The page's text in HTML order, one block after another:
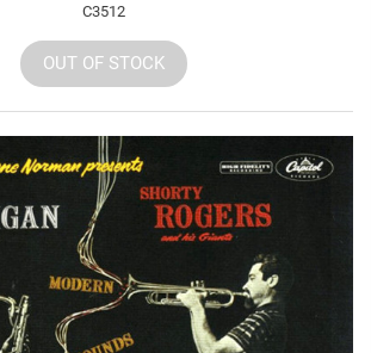
C3512
OUT OF STOCK